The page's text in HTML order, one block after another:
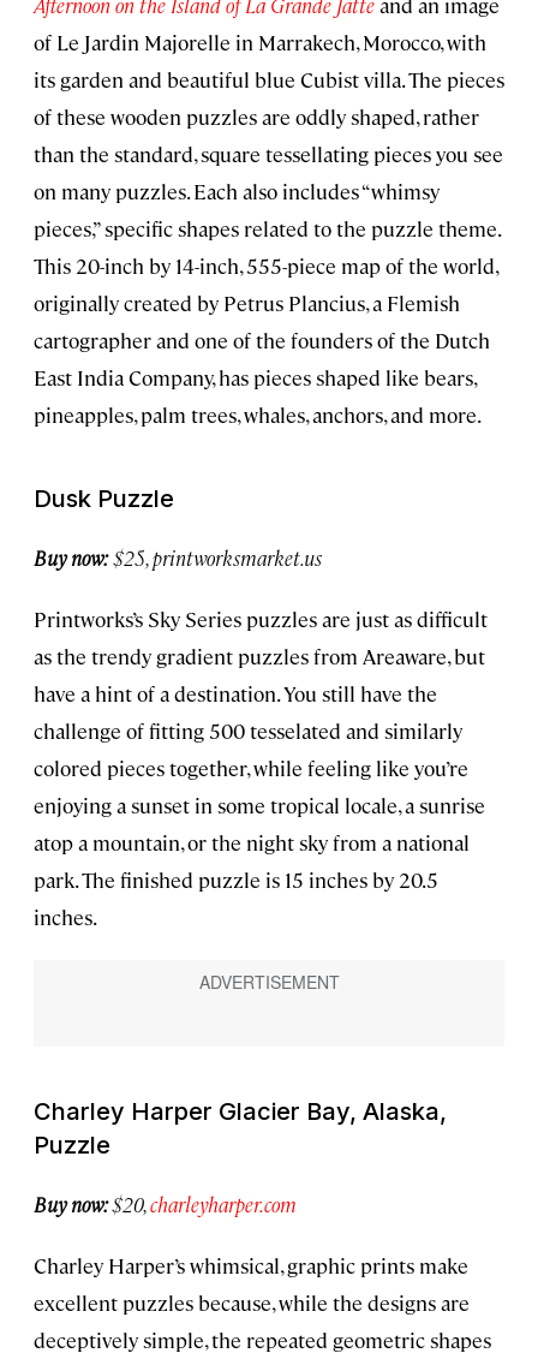
of Le Jardin Majorelle in Marrakech, Morocco, with
its garden and beautiful blue Cubist villa. The pieces
of these wooden puzzles are oddly shaped, rather
than the standard, square tessellating pieces you see
on many puzzles. Each also includes “whimsy
pieces,” specific shapes related to the puzzle theme.
This 20-inch by 14-inch, 555-piece map of the world,
originally created by Petrus Plancius, a Flemish
cartographer and one of the founders of the Dutch
East India Company, has pieces shaped like bears,
pineapples, palm trees, whales, anchors, and more.
Dusk Puzzle
Buy now:$25, printworksmarket.us
Printworks’s Sky Series puzzles are just as difficult
as the trendy gradient puzzles from Areaware, but
have a hint of a destination. You still have the
challenge of fitting 500 tesselated and similarly
colored pieces together, while feeling like you’re
enjoying a sunset in some tropical locale, a sunrise
atop a mountain, or the night sky from a national
park. The finished puzzle is 15 inches by 20.5
inches.
Charley Harper Glacier Bay, Alaska,
Puzzle
Buy now:$20,charleyharper.com
Charley Harper’s whimsical, graphic prints make
excellent puzzles because, while the designs are
deceptively simple, the repeated geometric shapes